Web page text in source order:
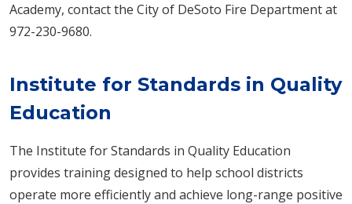
Academy, contact the City of DeSoto Fire Department at
972-230-9680.
Institute for Standards in Quality
Education
The Institute for Standards in Quality Education
provides training designed to help school districts
operate more efficiently and achieve long-range positive